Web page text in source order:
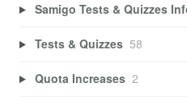
Samigo Tests & Quizzes
Tests & Quizzes 58
Quota Increases 2